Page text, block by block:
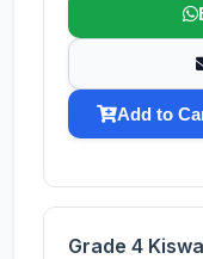
Add to
Grade 4